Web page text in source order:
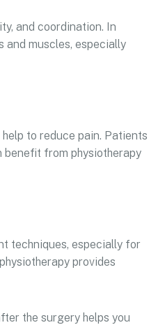
and coordination. In
muscles, especially
to reduce pain. Patients
from physiotherapy
techniques, especially for
provides
the surgery helps you